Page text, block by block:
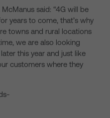
said: “4G will be
years to come, that’s why
towns and rural locations
we are also looking
this year and just like
customers where they